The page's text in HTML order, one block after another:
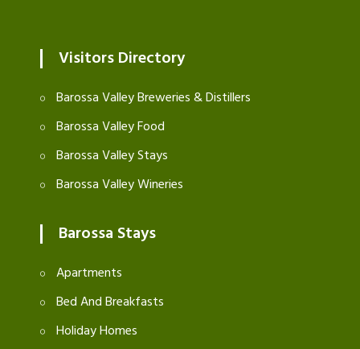
Visitors Directory
Barossa Valley Breweries & Distillers
Barossa Valley Food
Barossa Valley Stays
Barossa Valley Wineries
Barossa Stays
Apartments
Bed And Breakfasts
Holiday Homes